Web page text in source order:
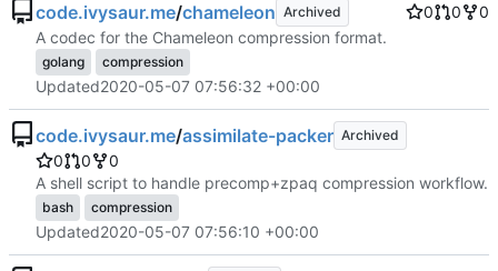
code.ivysaur.me/chameleon Archived 0 0
0
A codec for the Chameleon compression format.
golang compression
Updated2020-05-07 07:56:32 +00:00
code.ivysaur.me/assimilate-packer Archived
0 0
0
A shell script to handle precomp+zpaq compression workflow.
bash compression
Updated2020-05-07 07:56:10 +00:00